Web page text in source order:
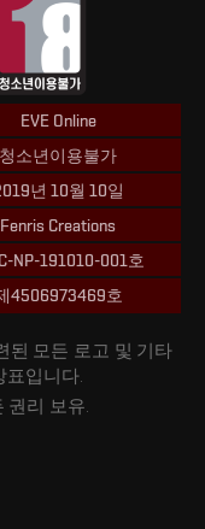
EVE Online
청소년이용불가
년 10월 10일
Fenris Creations
NP-191010-001호
4506973469호
된 모든 로고 및 기타
표입니다.
권리 보유.